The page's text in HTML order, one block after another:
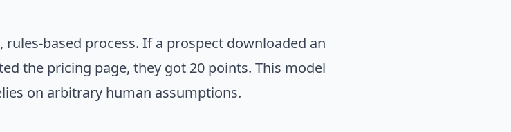
rules-based process. If a prospect downloaded an
the pricing page, they got 20 points. This model
on arbitrary human assumptions.